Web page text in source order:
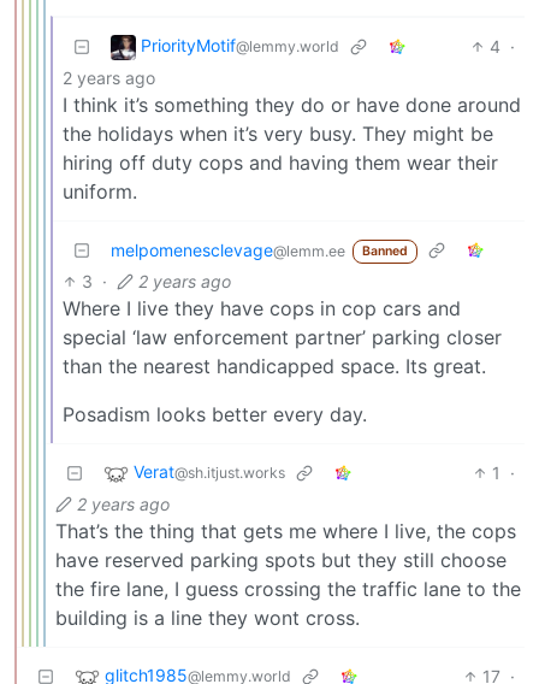
PriorityMotif@lemmy.world 4 ·
2 years ago
I think it’s something they do or have done around
the holidays when it’s very busy. They might be
hiring off duty cops and having them wear their
uniform.
melpomenesclevage@lemm.ee Banned
3 · 2 years ago
Where I live they have cops in cop cars and
special ‘law enforcement partner’ parking closer
than the nearest handicapped space. Its great.
Posadism looks better every day.
Verat@sh.itjust.works 1
·
2 years ago
That’s the thing that gets me where I live, the cops
have reserved parking spots but they still choose
the fire lane, I guess crossing the traffic lane to the
building is a line they wont cross.
glitch1985@lemmy.world 17 ·